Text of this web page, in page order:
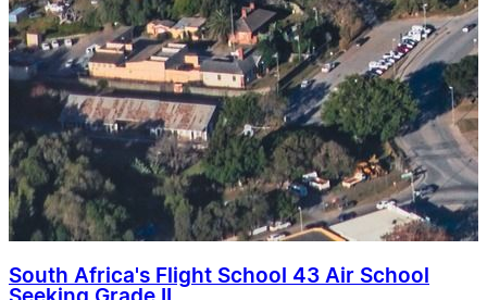
South Africa's Flight School 43 Air School